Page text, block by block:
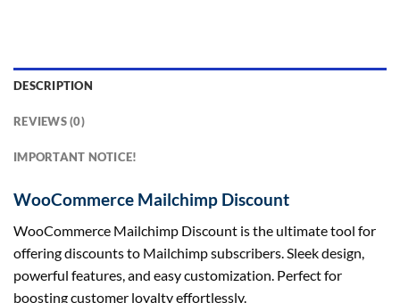
DESCRIPTION
REVIEWS (0)
IMPORTANT NOTICE!
WooCommerce Mailchimp Discount
WooCommerce Mailchimp Discount is the ultimate tool for
offering discounts to Mailchimp subscribers. Sleek design,
powerful features, and easy customization. Perfect for
boosting customer loyalty effortlessly.